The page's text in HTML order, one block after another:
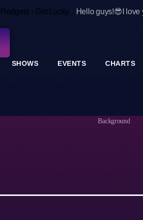
- Get Lucky Hello guys!😎I love
SHOWS EVENTS CHARTS